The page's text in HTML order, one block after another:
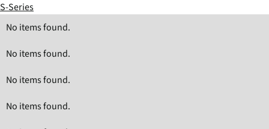
S-Series
No items found.
No items found.
No items found.
No items found.